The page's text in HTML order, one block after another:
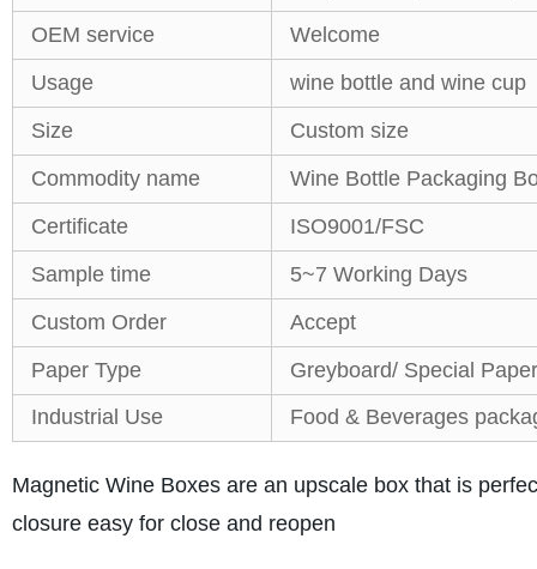
OEM service
Welcome
Usage
wine bottle and wine cup
Size
Custom size
Commodity name
Wine Bottle Packaging
Certificate
ISO9001/FSC
Sample time
5~7 Working Days
Custom Order
Accept
Paper Type
Greyboard/ Special Paper
Industrial Use
Food & Beverages
Magnetic Wine Boxes are an upscale box that is
closure easy for close and reopen